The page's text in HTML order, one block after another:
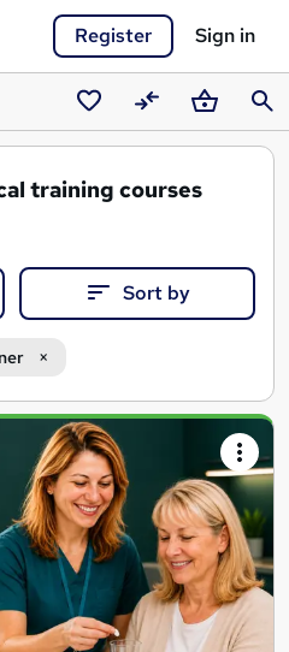
Register Sign in
SavedCompareBasket
training courses
Sort by